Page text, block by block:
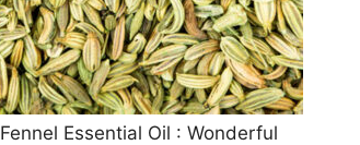
Fennel Essential Oil : Wonderful